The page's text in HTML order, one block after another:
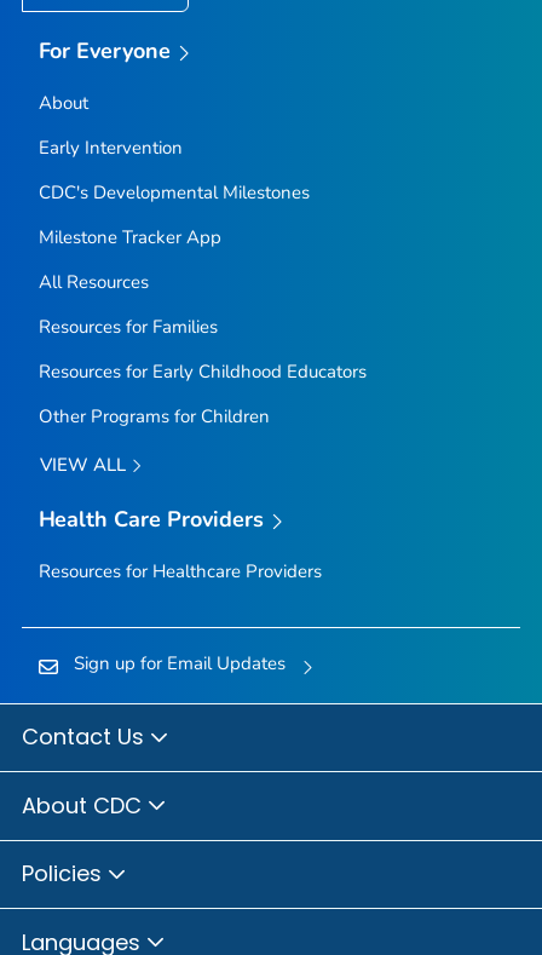
For Everyone
About
Early Intervention
CDC's Developmental Milestones
Milestone TrackerApp
All Resources
Resources for Families
Resources for Early Childhood Educators
Other Programs for Children
VIEW ALL
Health Care Providers
Resources for Healthcare Providers
Sign up for Email Updates
Contact Us
About CDC
Policies
Languages